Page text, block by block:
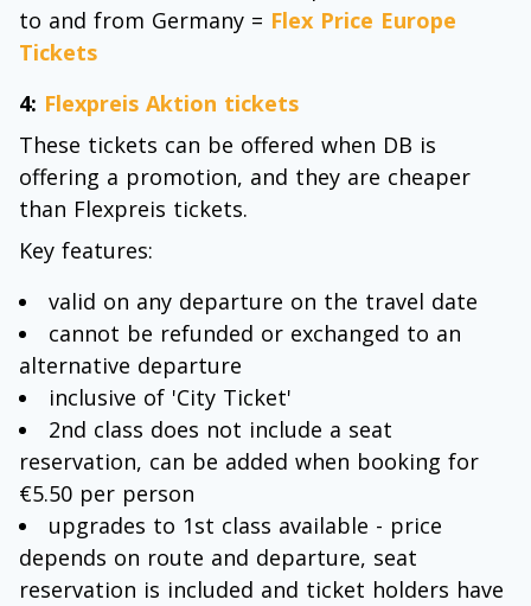
to and from Germany = Flex Price Europe
Tickets
4: Flexpreis Aktion tickets
These tickets can be offered when DB is
offering a promotion, and they are cheaper
than Flexpreis tickets.
Key features:
valid on any departure on the travel date
cannot be refunded or exchanged to an
alternative departure
inclusive of 'City Ticket'
2nd class does not include a seat
reservation, can be added when booking for
€5.50 per person
upgrades to 1st class available - price
depends on route and departure, seat
reservation is included and ticket holders have